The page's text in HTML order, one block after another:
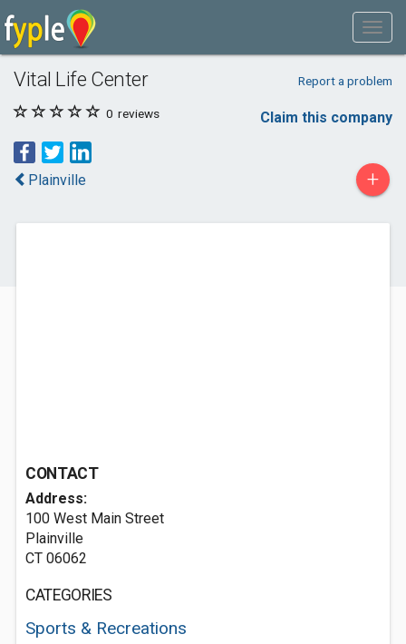
Vital Life Center Report a problem
0 reviews Claim this company
Plainville +
CONTACT
Address:
100 West Main Street
Plainville
CT 06062
CATEGORIES
Sports & Recreations